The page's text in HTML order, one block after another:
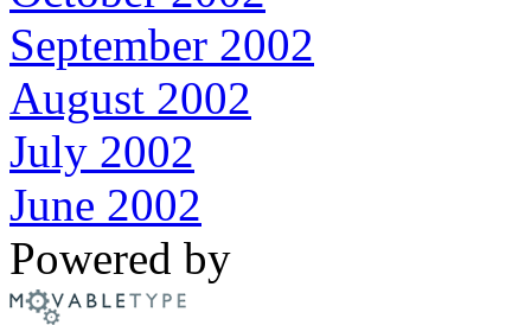
September 2002
August 2002
July 2002
June 2002
Powered by